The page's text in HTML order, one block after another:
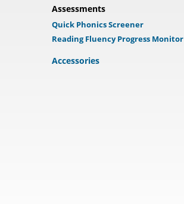
Assessments
Quick Phonics Screener
Reading Fluency Progress Monitor
Accessories